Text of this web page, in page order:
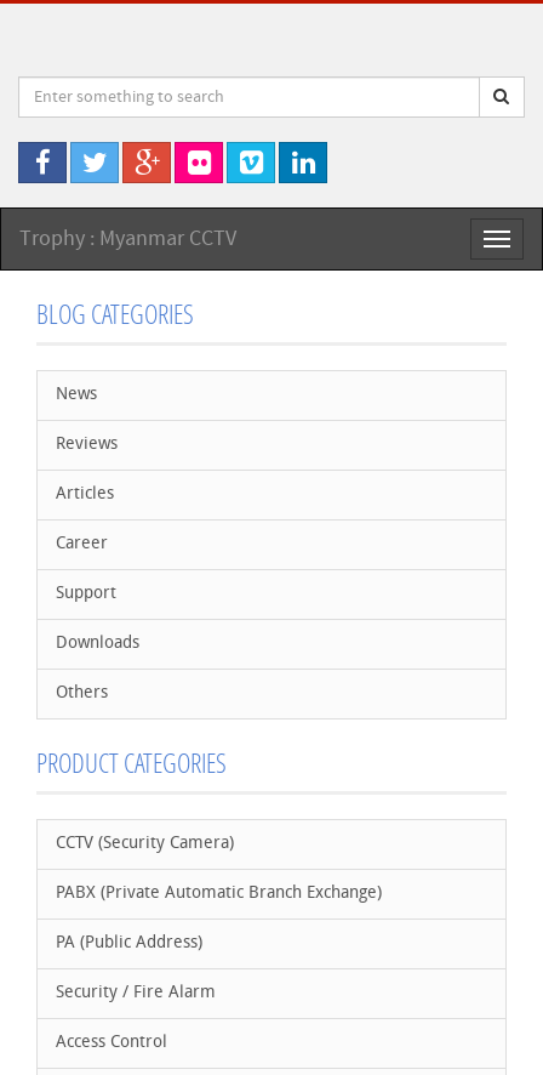
Trophy : Myanmar CCTV
BLOG CATEGORIES
News
Reviews
Articles
Career
Support
Downloads
Others
PRODUCT CATEGORIES
CCTV (Security Camera)
PABX (Private Automatic Branch Exchange)
PA (Public Address)
Security / Fire Alarm
Access Control